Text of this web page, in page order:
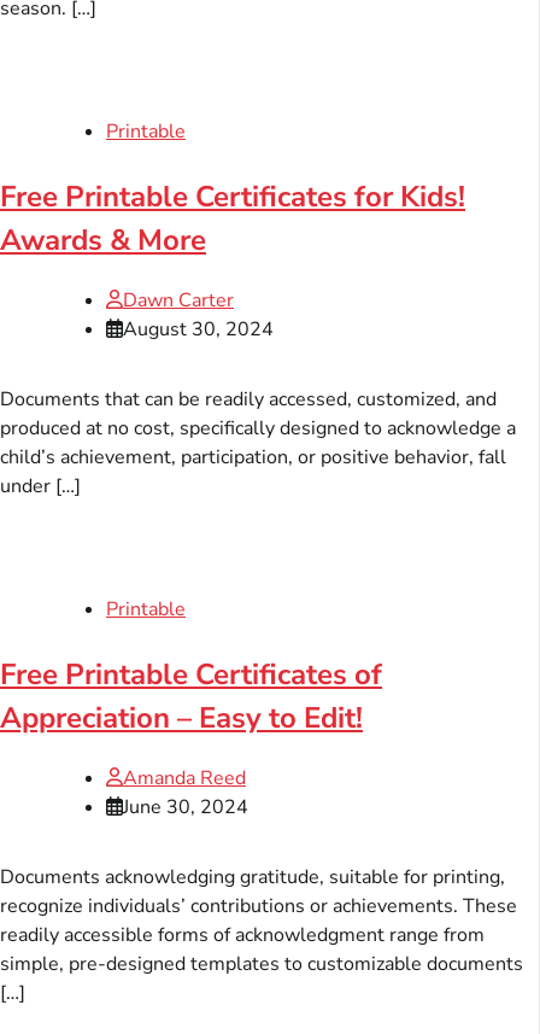
season. […]
Printable
Free Printable Certificates for Kids!
Awards & More
Dawn Carter
August 30, 2024
Documents that can be readily accessed, customized, and
produced at no cost, specifically designed to acknowledge a
child’s achievement, participation, or positive behavior, fall
under […]
Printable
Free Printable Certificates of
Appreciation – Easy to Edit!
Amanda Reed
June 30, 2024
Documents acknowledging gratitude, suitable for printing,
recognize individuals’ contributions or achievements. These
readily accessible forms of acknowledgment range from
simple, pre-designed templates to customizable documents
[…]